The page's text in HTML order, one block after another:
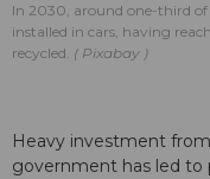
In 2030, around one-third
installed in cars, having
recycled.
Pixabay
Heavy investment
government has led to